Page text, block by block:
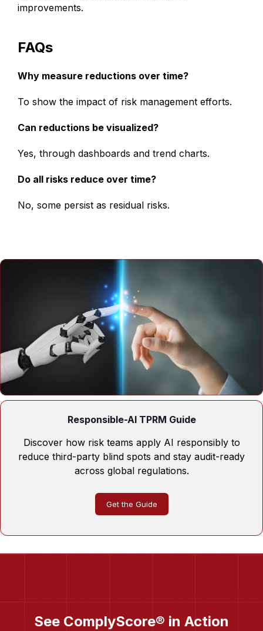
improvements.
FAQs
Why measure reductions over time?
To show the impact of risk management efforts.
Can reductions be visualized?
Yes, through dashboards and trend charts.
Do all risks reduce over time?
No, some persist as residual risks.
Responsible-AI TPRM Guide
Discover how risk teams apply AI responsibly to
reduce third-party blind spots and stay audit-ready
across global regulations.
Get the Guide
See ComplyScore® in Action